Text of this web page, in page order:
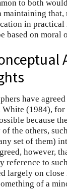
to both
maintaining that,
in practical
based on moral
have
(1984), for
because
of the others,
set of them)
however,
reference to
largely on
of a